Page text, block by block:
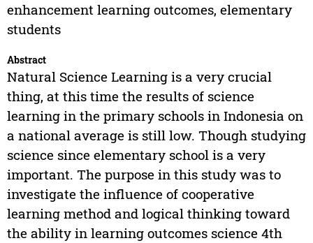
enhancement learning outcomes, elementary
students
Abstract
Natural Science Learning is a very crucial
thing, at this time the results of science
learning in the primary schools in Indonesia on
a national average is still low. Though studying
science since elementary school is a very
important. The purpose in this study was to
investigate the influence of cooperative
learning method and logical thinking toward
the ability in learning outcomes science 4th